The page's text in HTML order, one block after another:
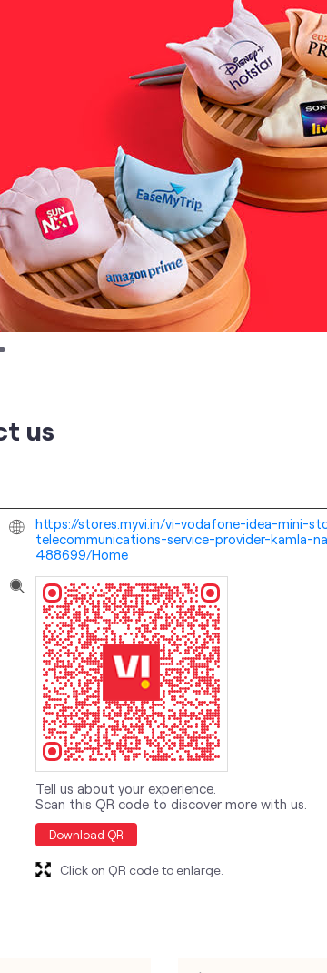
us
https://stores.myvi.in/vi-vodafone-idea-mini-
telecommunications-service-provider-kamla-
488699/Home
Tell us about your experience.
Scan this QR code to discover more with us.
Download QR
Click on QR code to enlarge.